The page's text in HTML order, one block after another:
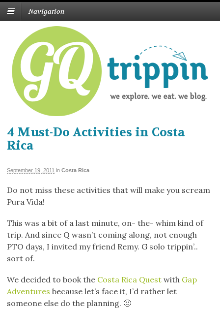
Navigation
4 Must-Do Activities in Costa
Rica
September 19, 2011 in Costa Rica
Do not miss these activities that will make you scream
Pura Vida!
This was a bit of a last minute, on- the- whim kind of
trip. And since Q wasn’t coming along, not enough
PTO days, I invited my friend Remy. G solo trippin’..
sort of.
We decided to book the Costa Rica Quest with Gap
Adventures because let’s face it, I’d rather let
someone else do the planning. 🙂